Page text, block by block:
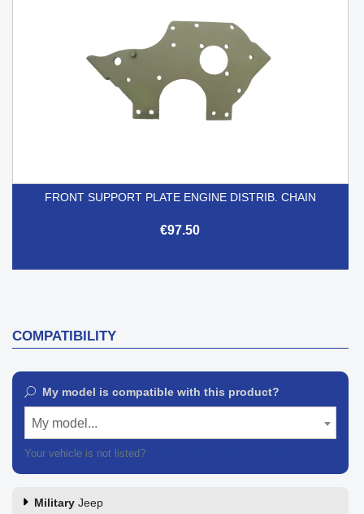
FRONT SUPPORT PLATE ENGINE DISTRIB. CHAIN
€97.50
COMPATIBILITY
My model is compatible with this product?
My model...
Your vehicle is not listed?
Military Jeep